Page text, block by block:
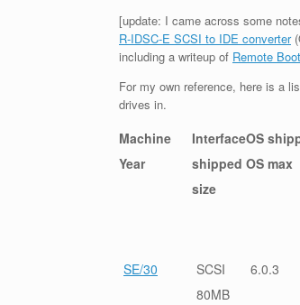
[update: I came across some
R-IDSC-E SCSI to IDE converter
including a writeup of Remote
For my own reference, here is a
drives in.
Machine
Year
Interface
shipped
size
OS
OS max
SE/30
SCSI
80MB
6.0.3